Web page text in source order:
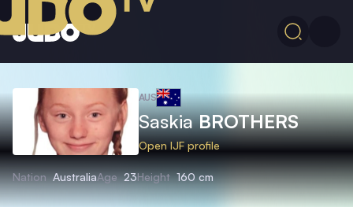
AUS
SaskiaBROTHERS
Open IJF profile
Nation AustraliaAge 23Height 160 cm